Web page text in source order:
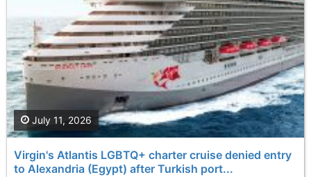
Virgin's Atlantis LGBTQ+ charter cruise denied entry
to Alexandria (Egypt) after Turkish port...
July 11, 2026